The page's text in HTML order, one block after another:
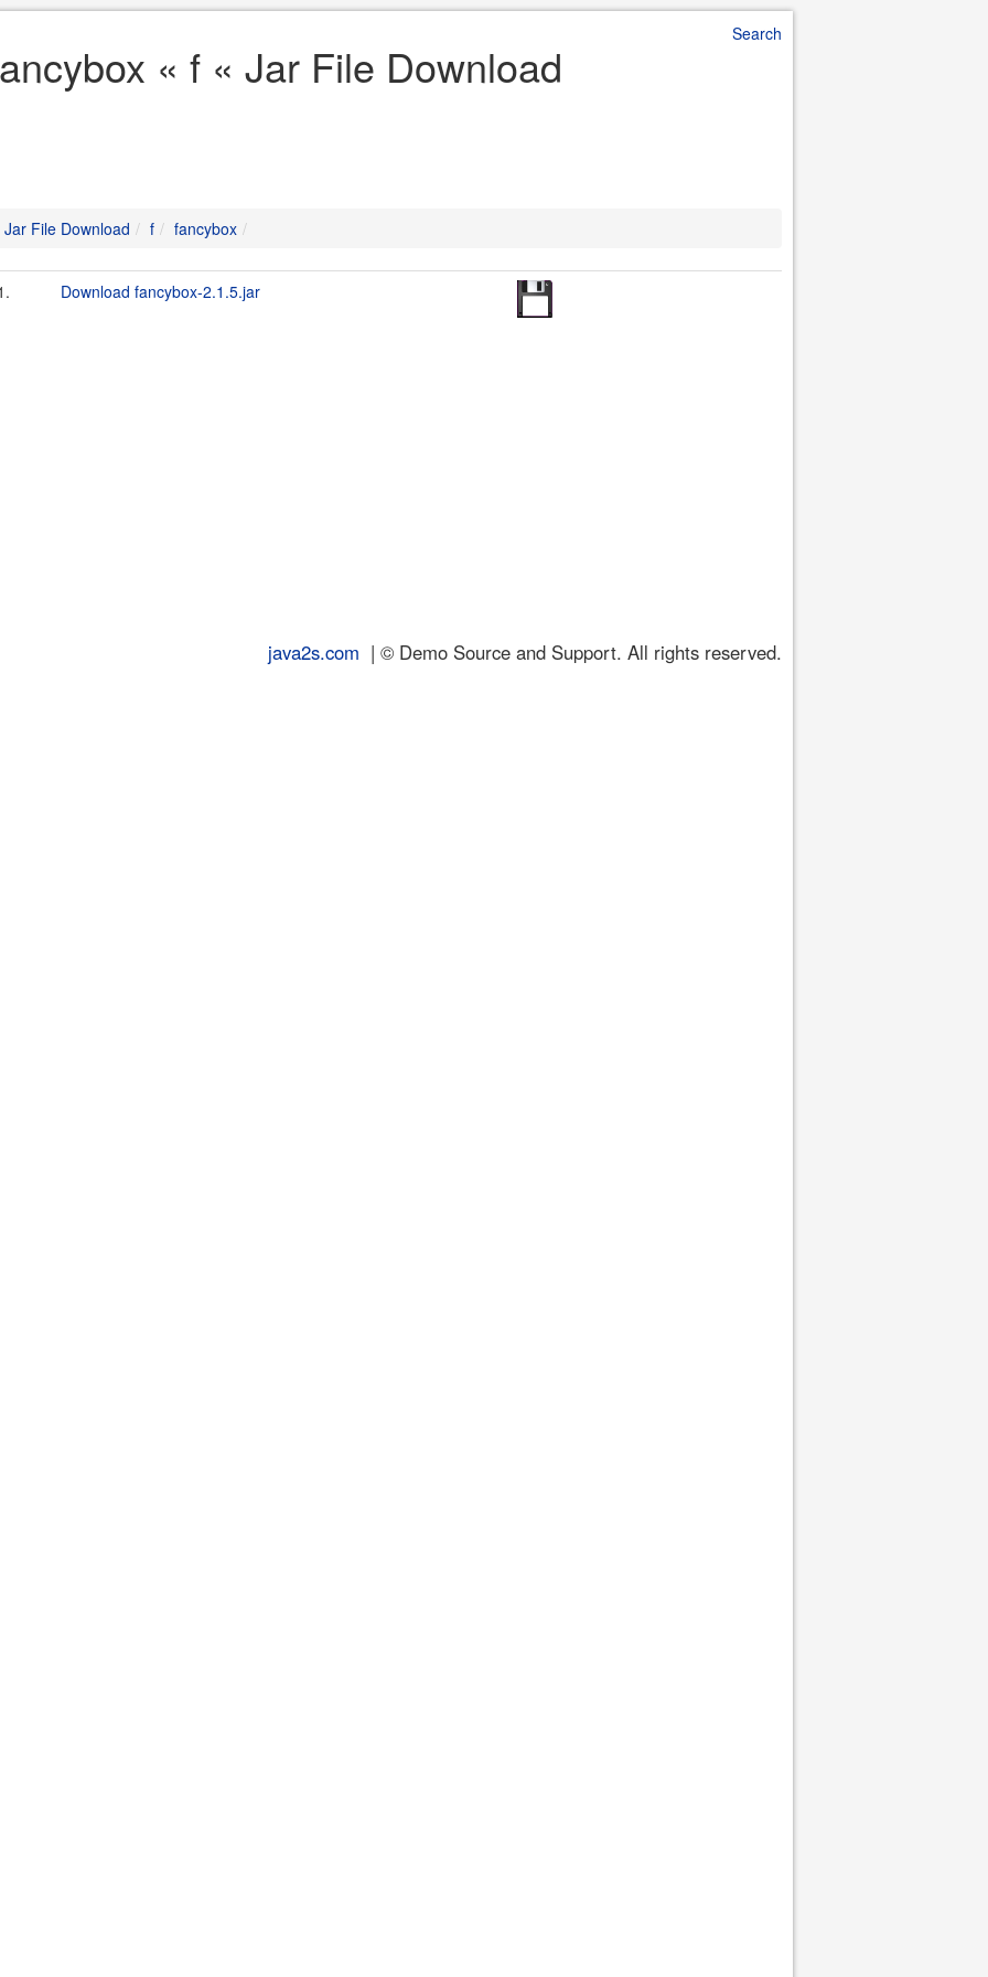
Search
« f « Jar File Download
Jar File Download f fancybox
Download fancybox-2.1.5.jar
java2s.com | © Demo Source and Support. All rights reserved.